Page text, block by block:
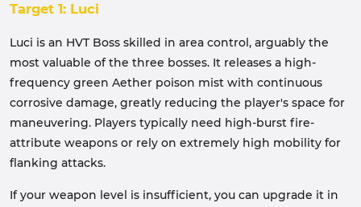
Target 1: Luci
Luci is an HVT Boss skilled in area control, arguably the
most valuable of the three bosses. It releases a high-
frequency green Aether poison mist with continuous
corrosive damage, greatly reducing the player's space for
maneuvering. Players typically need high-burst fire-
attribute weapons or rely on extremely high mobility for
flanking attacks.
If your weapon level is insufficient, you can upgrade it in